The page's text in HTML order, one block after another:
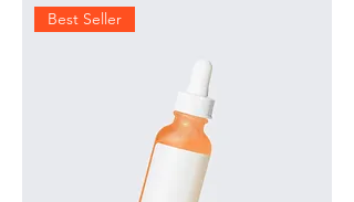
Best Seller